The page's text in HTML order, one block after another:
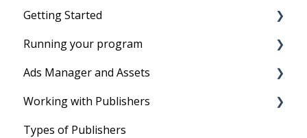
Getting Started
Before you start
Account Setup
Tracking Set-Up to set program live
Your First Program
Running your program
Running your program
Ads Manager and Assets
Product Feeds
Text Links
Working with Publishers
Tradedoubler's Network
Types of Publishers